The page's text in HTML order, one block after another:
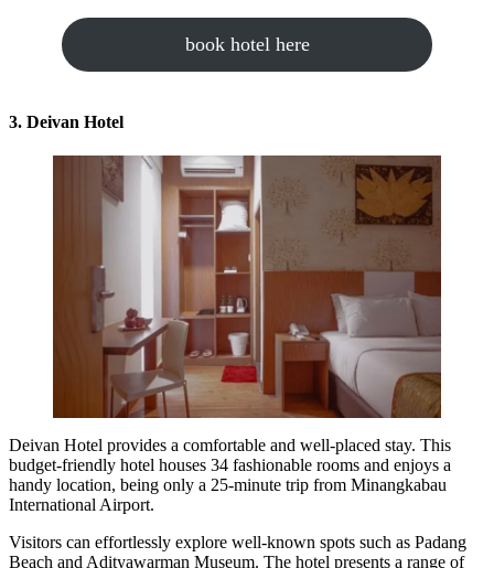
book hotel here
3. Deivan Hotel
Deivan Hotel provides a comfortable and well-placed stay. This
budget-friendly hotel houses 34 fashionable rooms and enjoys a
handy location, being only a 25-minute trip from Minangkabau
International Airport.
Visitors can effortlessly explore well-known spots such as Padang
Beach and Adityawarman Museum. The hotel presents a range of